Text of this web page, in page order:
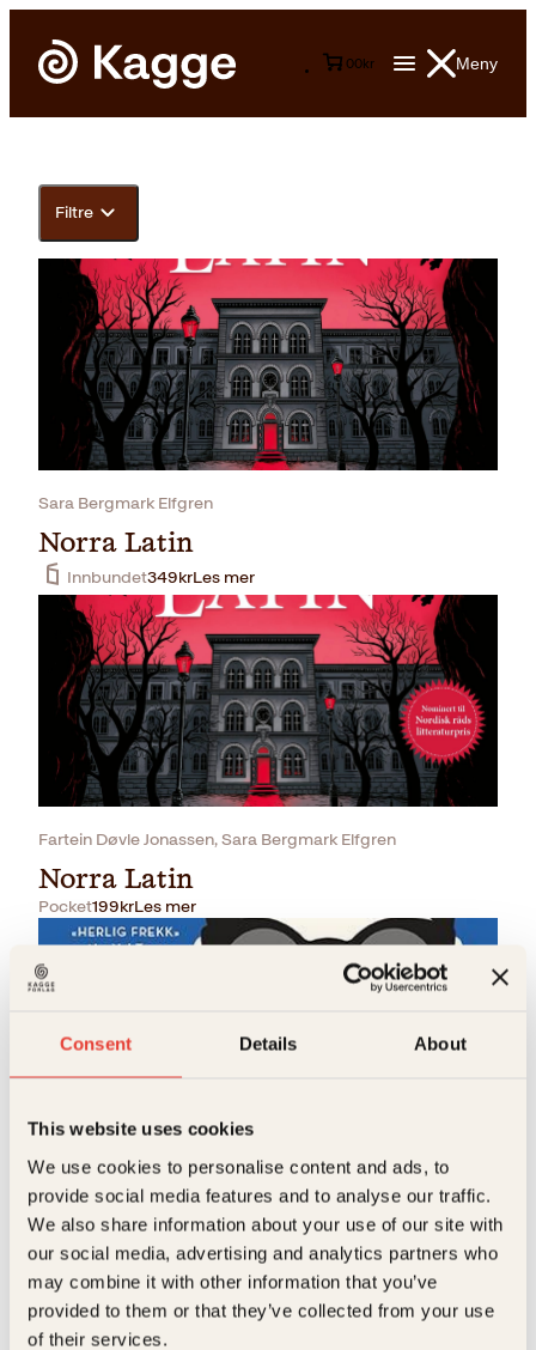
Consent Details About
This website uses cookies
We use cookies to personalise content and ads, to
provide social media features and to analyse our traffic.
We also share information about your use of our site with
our social media, advertising and analytics partners who
may combine it with other information that you’ve
provided to them or that they’ve collected from your use
of their services.
Meny
00kr
Filtre
Sara Bergmark Elfgren
Norra Latin
Innbundet349krLes mer
Fartein Døvle Jonassen, Sara Bergmark Elfgren
Norra Latin
Pocket199krLes mer
Kevin Kwan
Vilt rike
Pocket199krLes mer